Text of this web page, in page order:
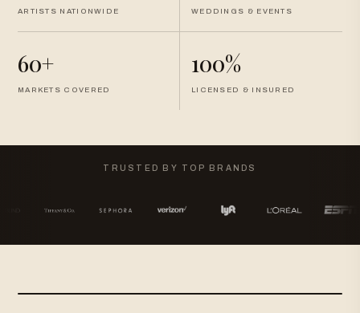
ARTISTS NATIONWIDE WEDDINGS & EVENTS
60+
MARKETS COVERED
100%
LICENSED & INSURED
TRUSTED BY TOP BRANDS